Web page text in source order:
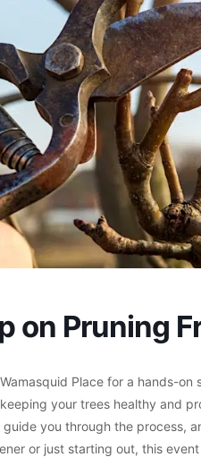
on Pruning
Place for a hands-
your trees healthy and
you through the process,
or just starting out, this